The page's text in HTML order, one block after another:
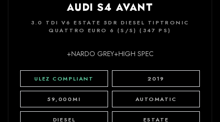
AUDI S4 AVANT
3.0 TDI V6 ESTATE 5DR DIESEL TIPTRONIC
QUATTRO EURO 6 (S/S) (347 PS)
+NARDO GREY+HIGH SPEC
ULEZ COMPLIANT 2019
59,000MI AUTOMATIC
DIESEL ESTATE